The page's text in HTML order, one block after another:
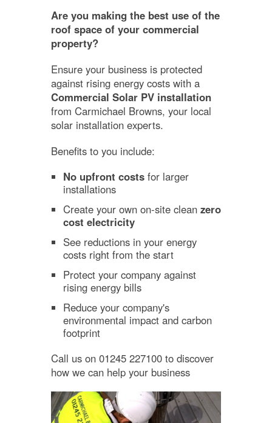
Are you making the best use of the
roof space of your commercial
property?
Ensure your business is protected
against rising energy costs with a
Commercial Solar PV installation
from Carmichael Browns, your local
solar installation experts.
Benefits to you include:
No upfront costs for larger
installations
Create your own on-site clean zero
cost electricity
See reductions in your energy
costs right from the start
Protect your company against
rising energy bills
Reduce your company's
environmental impact and carbon
footprint
Call us on 01245 227100 to discover
how we can help your business